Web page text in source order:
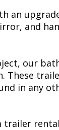
an
and
our
These
in any
trailer